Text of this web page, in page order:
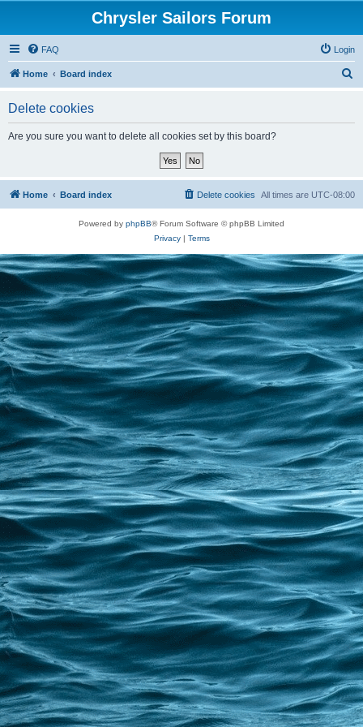
Chrysler Sailors Forum
FAQ Login
Home Board index
Delete cookies
Are you sure you want to delete all cookies set by this board?
Home Board index All times are UTC-08:00
Delete cookies
Powered by phpBB® Forum Software © phpBB Limited
Privacy| Terms